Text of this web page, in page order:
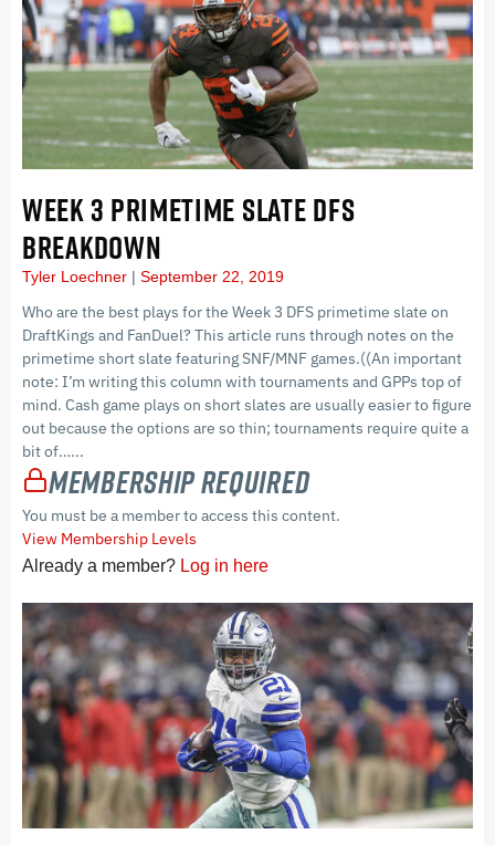
WEEK 3 PRIMETIME SLATE DFS
BREAKDOWN
Tyler Loechner September 22, 2019
Who are the best plays for the Week 3 DFS primetime slate on
DraftKings and FanDuel? This article runs through notes on the
primetime short slate featuring SNF/MNF games.((An important
note: I’m writing this column with tournaments and GPPs top of
mind. Cash game plays on short slates are usually easier to figure
out because the options are so thin; tournaments require quite a
bit of…...
Membership Required
You must be a member to access this content.
View Membership Levels
Already a member? Log in here